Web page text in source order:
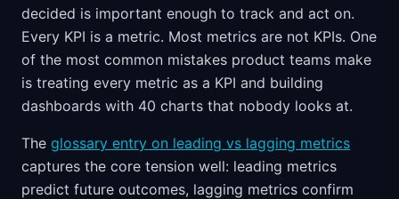
decided is important enough to track and act on.
Every KPI is a metric. Most metrics are not KPIs. One
of the most common mistakes product teams make
is treating every metric as a KPI and building
dashboards with 40 charts that nobody looks at.
The glossary entry on leading vs lagging metrics
captures the core tension well: leading metrics
predict future outcomes, lagging metrics confirm